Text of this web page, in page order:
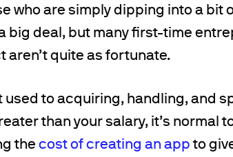
who are simply dipping into a bit
big deal, but many first-time
aren’t quite as fortunate.
used to acquiring, handling, and
than your salary, it’s normal
the cost of creating an appto